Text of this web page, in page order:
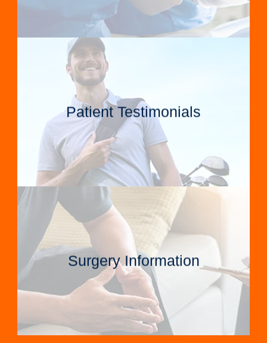
Patient Testimonials
Surgery Information